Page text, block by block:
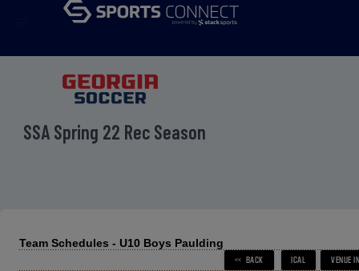
SSA Spring 22 Rec Season
Team Schedules - U10 Boys Paulding